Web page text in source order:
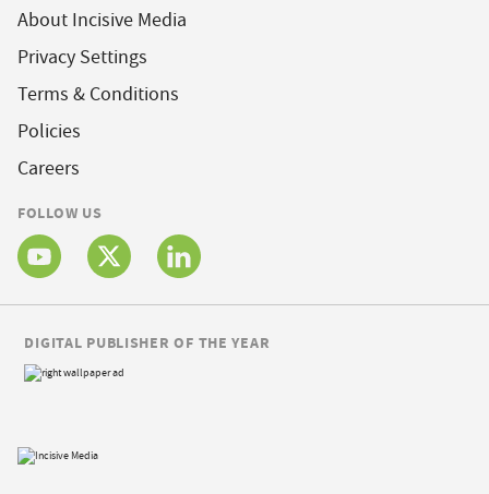
About Incisive Media
Privacy Settings
Terms & Conditions
Policies
Careers
FOLLOW US
DIGITAL PUBLISHER OF THE YEAR